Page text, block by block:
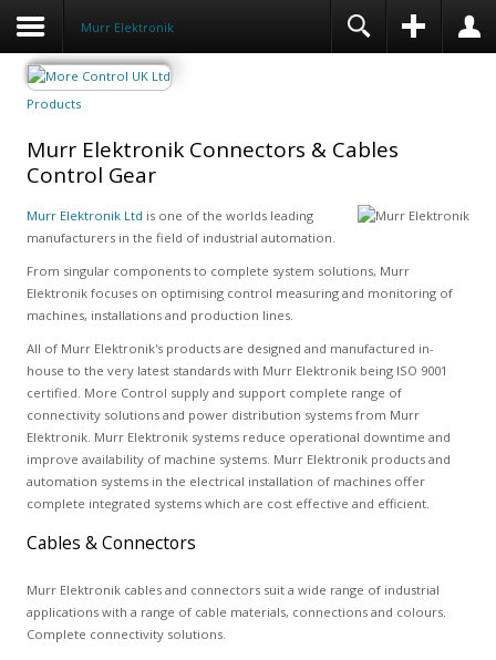
Murr Elektronik
Products
Murr Elektronik Connectors & Cables
Control Gear
Murr Elektronik Ltd is one of the worlds leading
manufacturers in the field of industrial automation.
From singular components to complete system solutions, Murr
Elektronik focuses on optimising control measuring and monitoring of
machines, installations and production lines.
All of Murr Elektronik's products are designed and manufactured in-
house to the very latest standards with Murr Elektronik being ISO 9001
certified. More Control supply and support complete range of
connectivity solutions and power distribution systems from Murr
Elektronik. Murr Elektronik systems reduce operational downtime and
improve availability of machine systems. Murr Elektronik products and
automation systems in the electrical installation of machines offer
complete integrated systems which are cost effective and efficient.
Cables & Connectors
Murr Elektronik cables and connectors suit a wide range of industrial
applications with a range of cable materials, connections and colours.
Complete connectivity solutions.